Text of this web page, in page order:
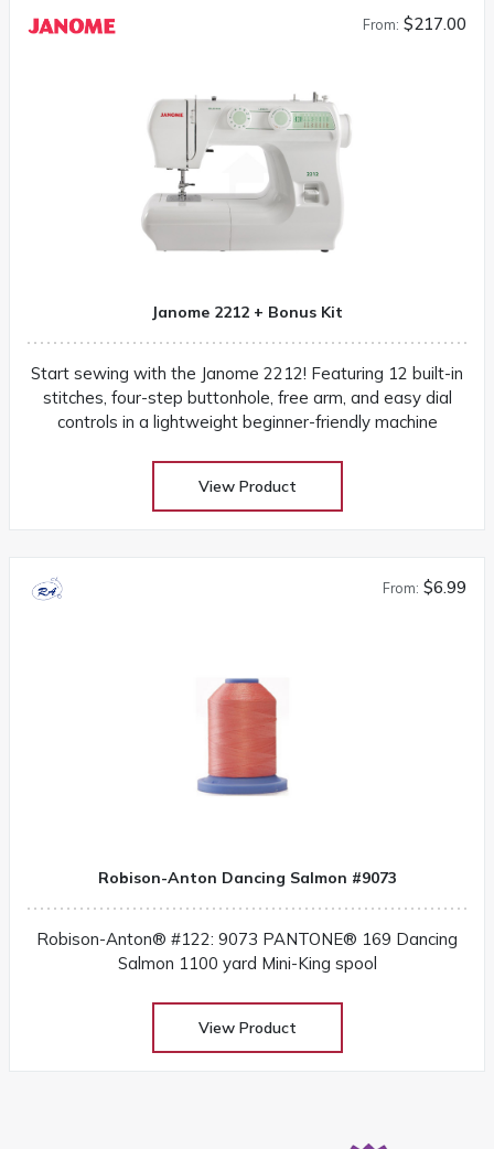
From: $217.00
Janome 2212 + Bonus Kit
Start sewing with the Janome 2212! Featuring 12 built-in
stitches, four-step buttonhole, free arm, and easy dial
controls in a lightweight beginner-friendly machine
View Product
From: $6.99
Robison-Anton Dancing Salmon #9073
Robison-Anton® #122: 9073 PANTONE® 169 Dancing
Salmon 1100 yard Mini-King spool
View Product